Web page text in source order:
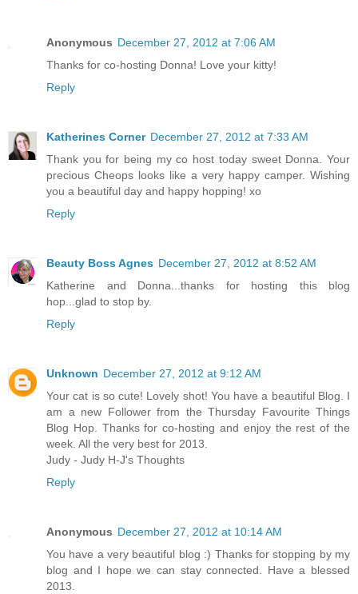
Anonymous December 27, 2012 at 7:06 AM
Thanks for co-hosting Donna! Love your kitty!
Reply
Katherines Corner December 27, 2012 at 7:33 AM
Thank you for being my co host today sweet Donna. Your
precious Cheops looks like a very happy camper. Wishing
you a beautiful day and happy hopping! xo
Reply
Beauty Boss Agnes December 27, 2012 at 8:52 AM
Katherine and Donna...thanks for hosting this blog
hop...glad to stop by.
Reply
Unknown December 27, 2012 at 9:12 AM
Your cat is so cute! Lovely shot! You have a beautiful Blog. I
am a new Follower from the Thursday Favourite Things
Blog Hop. Thanks for co-hosting and enjoy the rest of the
week. All the very best for 2013.
Judy - Judy H-J's Thoughts
Reply
Anonymous December 27, 2012 at 10:14 AM
You have a very beautiful blog :) Thanks for stopping by my
blog and I hope we can stay connected. Have a blessed
2013.